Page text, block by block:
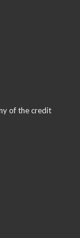
of the credit